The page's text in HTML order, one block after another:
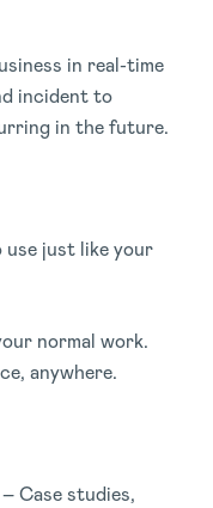
in real-time
incident to
in the future.
use just like your
normal work.
anywhere.
– Case studies,